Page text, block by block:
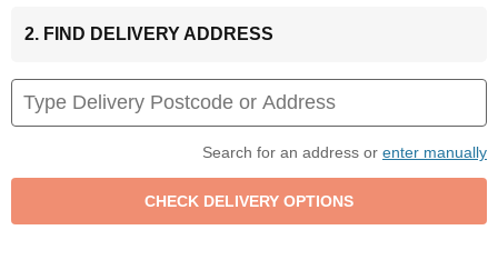
2. FIND DELIVERY ADDRESS
Search for an address or enter manually